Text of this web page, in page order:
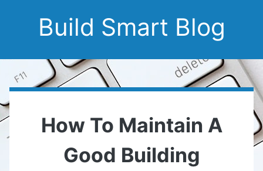
Build Smart Blog
How To Maintain A
Good Building